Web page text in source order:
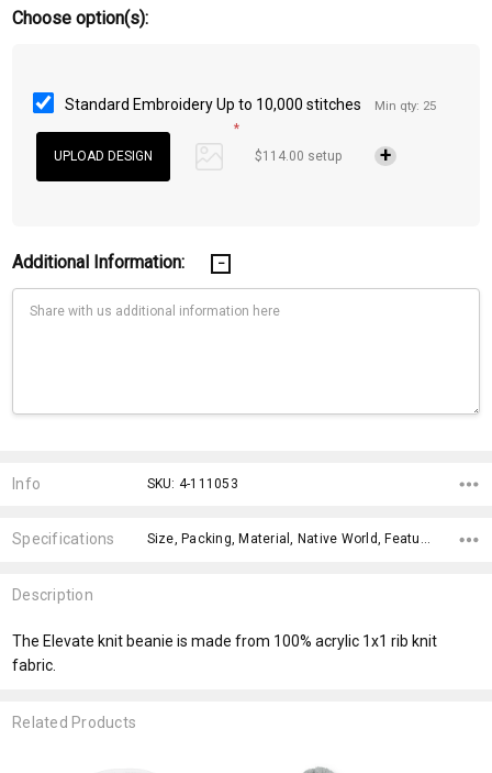
Choose option(s):
Standard Embroidery Up to 10,000 stitches
Min qty: 25
*
$114.00 setup
Additional Information:
Stock:
Info SKU: 4-111053
Specifications Size, Packing, Material, Native World, Features, Qty Per Carton, Material, x>Option-1, x>Option-1 Addition-1, fromOption,
Description
The Elevate knit beanie is made from 100% acrylic 1x1 rib knit
fabric.
Related Products